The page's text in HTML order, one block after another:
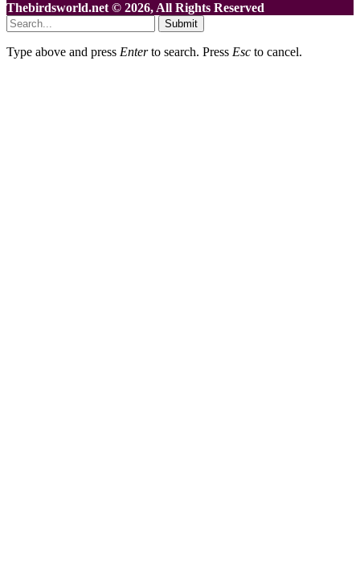
Thebirdsworld.net © 2026, All Rights Reserved
Submit
Type above and press Enterto search. Press Esc to cancel.